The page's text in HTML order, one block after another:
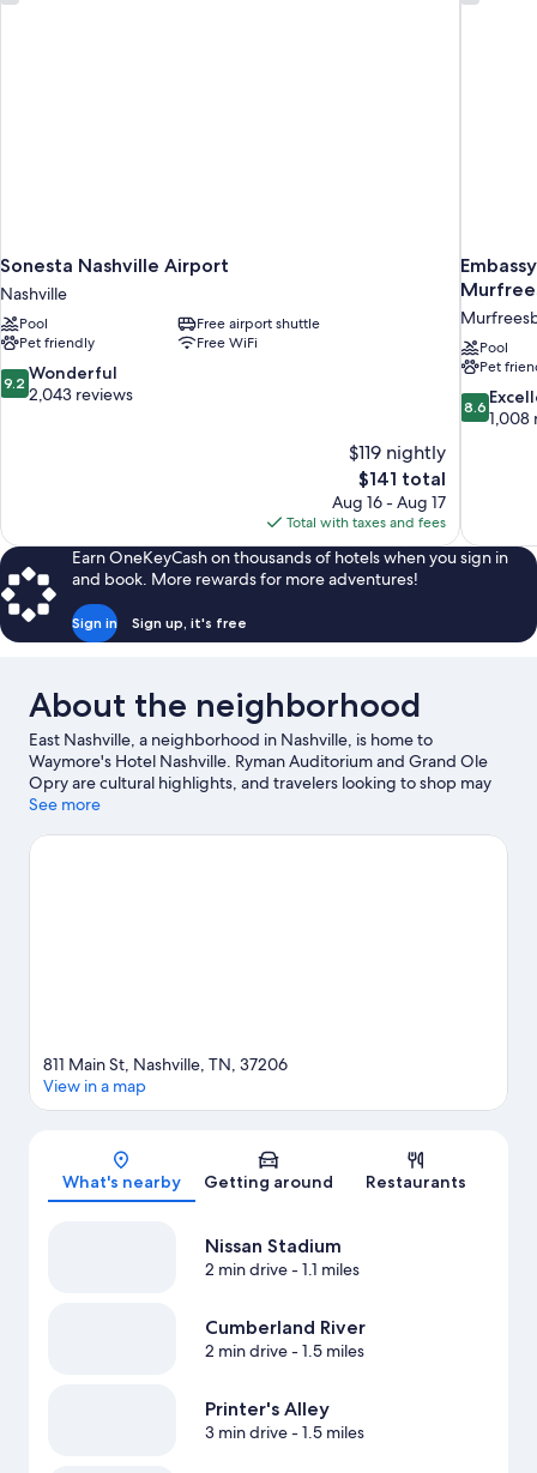
Sonesta Nashville Airport
Nashville
Pool
Free airport shuttle
Pet friendly
Free WiFi
9.2
out
9.2 Wonderful
2,043 reviews
$119 nightly
The
price
is
$141
$141 total
Aug 16 - Aug 17
Total with taxes and fees
Pool
Pet
8.6
out
8.6
1,008
Earn OneKeyCash on thousands of hotels when you sign in
and book. More rewards for more adventures!
Sign in Sign up, it's free
About the neighborhood
East Nashville, a neighborhood in Nashville, is home to
Waymore's Hotel Nashville. Ryman Auditorium and Grand Ole
Opry are cultural highlights, and travelers looking to shop may
want to visit Broadway and Opry Mills. Looking to enjoy an event
Bridgestone Arena. Guests appreciate the hotel's central
See more
Map
811 Main St, Nashville, TN, 37206
View in a map
What's nearby Getting around Restaurants
Nissan Stadium
2 min drive- 1.1 miles
Cumberland River
2 min drive- 1.5 miles
Printer's Alley
3 min drive- 1.5 miles